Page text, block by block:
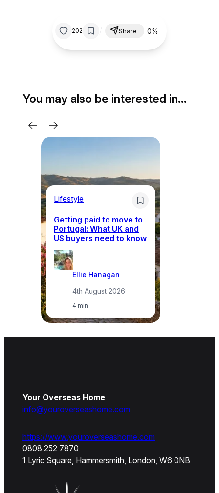
202 Share 0%
You may also be interested in…
Lifestyle
Getting paid to move to
Portugal: What UK and
US buyers need to know
Ellie Hanagan
4th August 2026·
4 min
Your Overseas Home
info@youroverseashome.com
https://www.youroverseashome.com
0808 252 7870
1 Lyric Square, Hammersmith, London, W6 0NB